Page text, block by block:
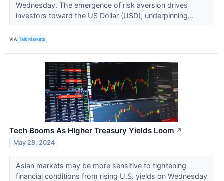
Wednesday. The emergence of risk aversion drives
investors toward the US Dollar (USD), underpinning...
VIA Talk Markets
Tech Booms As HIgher Treasury Yields Loom ↗
May 28, 2024
Asian markets may be more sensitive to tightening
financial conditions from rising U.S. yields on Wednesday